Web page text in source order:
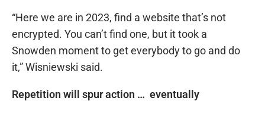
“Here we are in 2023, find a website that’s not
encrypted. You can’t find one, but it took a
Snowden moment to get everybody to go and do
it,” Wisniewski said.
Repetition will spur action … eventually